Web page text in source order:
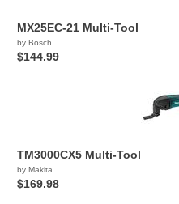
MX25EC-21 Multi-Tool
by Bosch
$144.99
TM3000CX5 Multi-Tool
by Makita
$169.98